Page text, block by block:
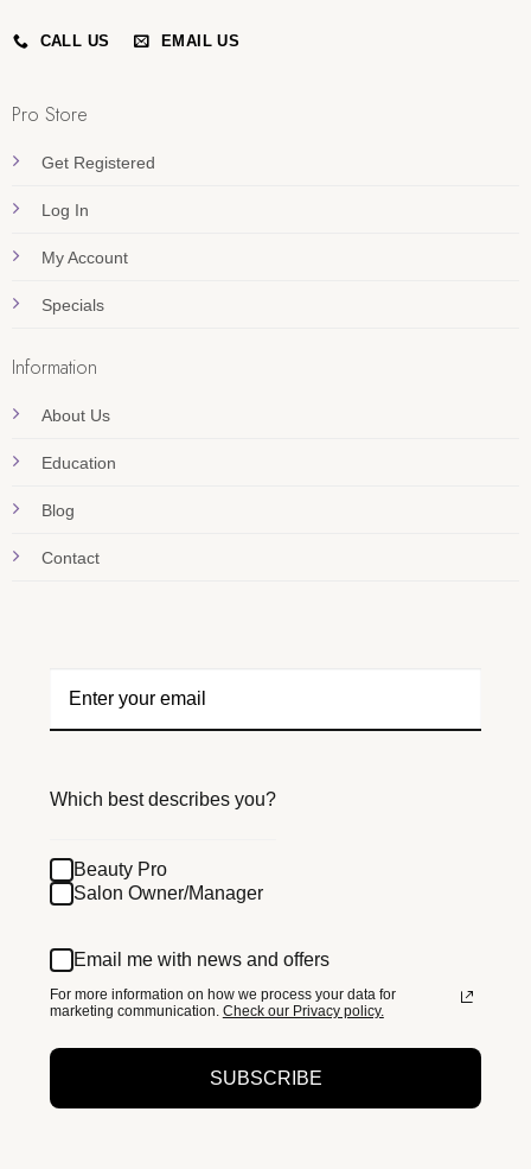
CALL US EMAIL US
Pro Store
Get Registered
Log In
My Account
Specials
Information
About Us
Education
Blog
Contact
Which best describes you?
Beauty Pro
Salon Owner/Manager
Email me with news and offers
For more information on how we process your data for
marketing communication. Check our Privacy policy.
SUBSCRIBE